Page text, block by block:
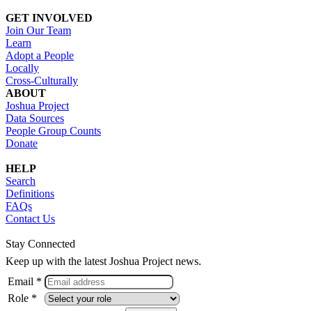
GET INVOLVED
Join Our Team
Learn
Adopt a People
Locally
Cross-Culturally
ABOUT
Joshua Project
Data Sources
People Group Counts
Donate
HELP
Search
Definitions
FAQs
Contact Us
Stay Connected
Keep up with the latest Joshua Project news.
Email *
Role *